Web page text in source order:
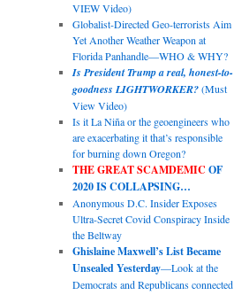
VIEW Video)
Globalist-Directed Geo-terrorists Aim
Yet Another Weather Weapon at
Florida Panhandle—WHO & WHY?
Is President Trump a real, honest-to-
goodness LIGHTWORKER?(Must
View Video)
Is it La Niña or the geoengineers who
are exacerbating it that’s responsible
for burning down Oregon?
THE GREAT SCAMDEMIC OF
2020 IS COLLAPSING…
Anonymous D.C. Insider Exposes
Ultra-Secret Covid Conspiracy Inside
the Beltway
Ghislaine Maxwell’s List Became
Unsealed Yesterday—Look at the
Democrats and Republicans connected